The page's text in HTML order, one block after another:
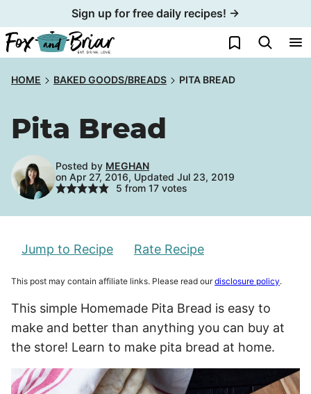
to
content
Sign up for free daily recipes! →
My Favorites
HOME BAKED GOODS/BREADS PITA BREAD
Pita Bread
Posted by MEGHAN
on Apr 27, 2016, Updated Jul 23, 2019
5 from 17votes
Jump to Recipe Rate Recipe
This post may contain affiliate links. Please read ourdisclosure policy.
This simple Homemade Pita Bread is easy to
make and better than anything you can buy at
the store! Learn to make pita bread at home.